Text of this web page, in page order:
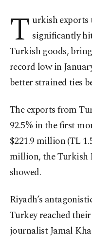
T urkish exports
significantly
Turkish goods,
record low in
better strained ties
The exports from
92.5% in the first
$221.9 million (TL
million, the Turkish
showed.
Riyadh’s
Turkey reached
journalist Jamal